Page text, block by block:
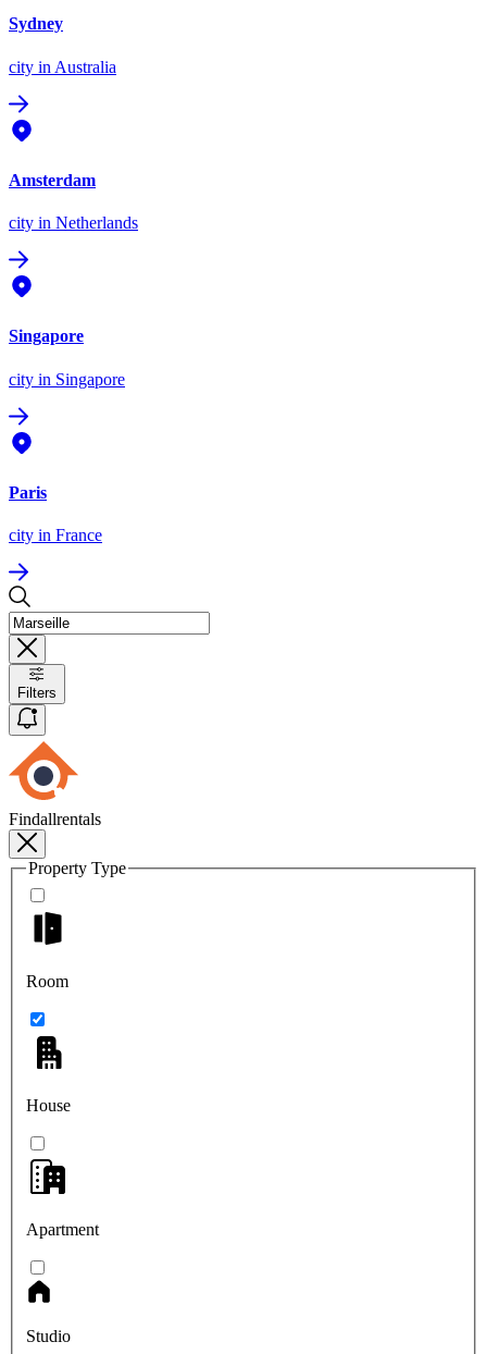
Sydney
city in Australia
Amsterdam
city in Netherlands
Singapore
city in Singapore
Paris
city in France
Filters
Findallrentals
Property Type
Room
House
Apartment
Studio